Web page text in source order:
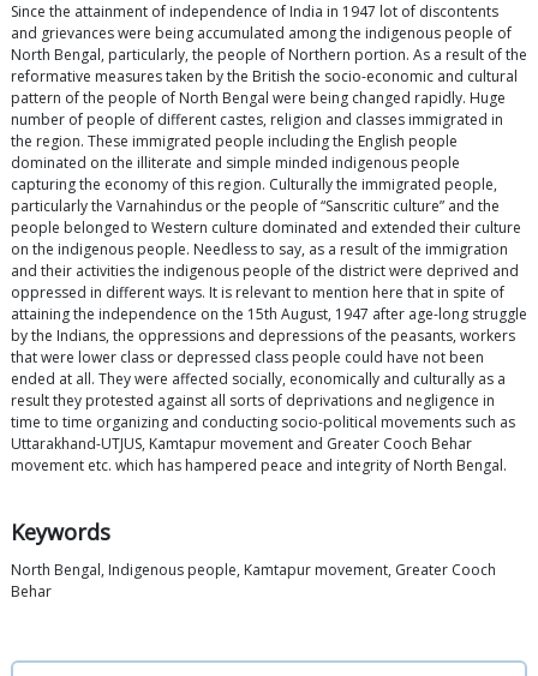
Since the attainment of independence of India in 1947 lot of discontents
and grievances were being accumulated among the indigenous people of
North Bengal, particularly, the people of Northern portion. As a result of the
reformative measures taken by the British the socio-economic and cultural
pattern of the people of North Bengal were being changed rapidly. Huge
number of people of different castes, religion and classes immigrated in
the region. These immigrated people including the English people
dominated on the illiterate and simple minded indigenous people
capturing the economy of this region. Culturally the immigrated people,
particularly the Varnahindus or the people of “Sanscritic culture” and the
people belonged to Western culture dominated and extended their culture
on the indigenous people. Needless to say, as a result of the immigration
and their activities the indigenous people of the district were deprived and
oppressed in different ways. It is relevant to mention here that in spite of
attaining the independence on the 15th August, 1947 after age-long struggle
by the Indians, the oppressions and depressions of the peasants, workers
that were lower class or depressed class people could have not been
ended at all. They were affected socially, economically and culturally as a
result they protested against all sorts of deprivations and negligence in
time to time organizing and conducting socio-political movements such as
Uttarakhand-UTJUS, Kamtapur movement and Greater Cooch Behar
movement etc. which has hampered peace and integrity of North Bengal.
Keywords
North Bengal, Indigenous people, Kamtapur movement, Greater Cooch
Behar